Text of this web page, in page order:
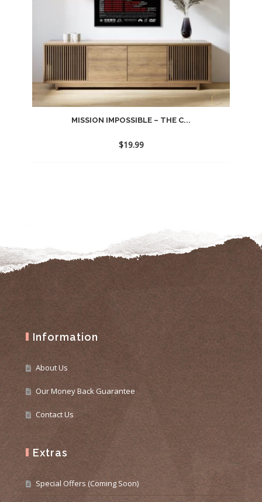
MISSION IMPOSSIBLE – THE C...
$19.99
Information
About Us
Our Money Back Guarantee
Contact Us
Extras
Special Offers (Coming Soon)